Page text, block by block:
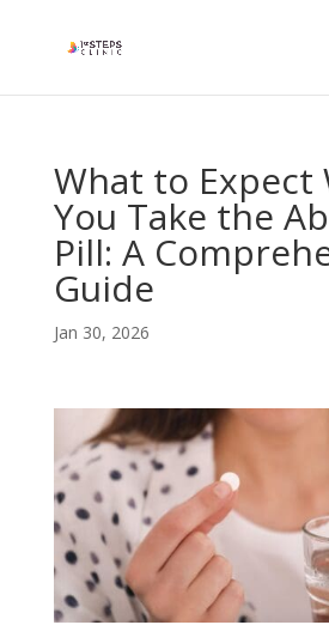
What to Expect
You Take the
Pill: A
Guide
Jan 30, 2026